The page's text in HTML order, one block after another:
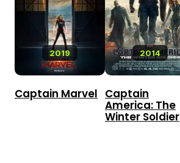
2019
Captain Marvel
2014
Captain
America: The
Winter Soldier